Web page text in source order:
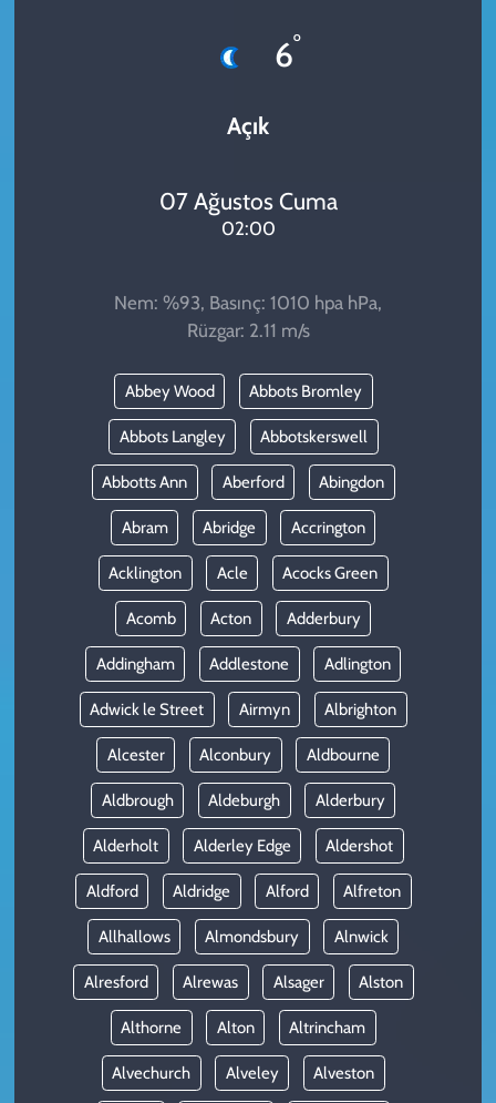
6°
Açık
07 Ağustos Cuma
02:00
Nem: %93, Basınç: 1010 hpa hPa,
Rüzgar: 2.11 m/s
Abbey Wood Abbots Bromley
Abbots Langley Abbotskerswell
Abbotts Ann Aberford Abingdon
Abram Abridge Accrington
Acklington Acle Acocks Green
Acomb Acton Adderbury
Addingham Addlestone Adlington
Adwick le Street Airmyn Albrighton
Alcester Alconbury Aldbourne
Aldbrough Aldeburgh Alderbury
Alderholt Alderley Edge Aldershot
Aldford Aldridge Alford Alfreton
Allhallows Almondsbury Alnwick
Alresford Alrewas Alsager Alston
Althorne Alton Altrincham
Alvechurch Alveley Alveston